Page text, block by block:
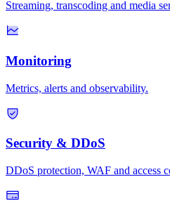
Streaming, transcoding and media
Monitoring
Metrics, alerts and observability.
Security & DDoS
DDoS protection, WAF and access